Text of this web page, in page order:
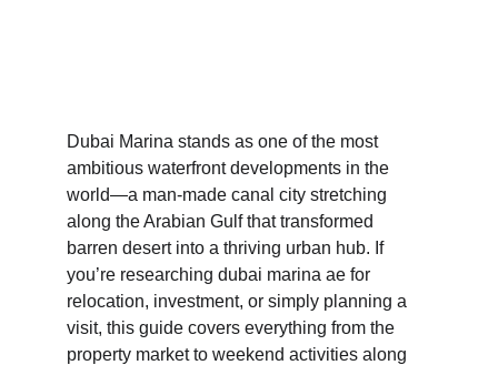
Dubai Marina stands as one of the most
ambitious waterfront developments in the
world—a man-made canal city stretching
along the Arabian Gulf that transformed
barren desert into a thriving urban hub. If
you’re researching dubai marina ae for
relocation, investment, or simply planning a
visit, this guide covers everything from the
property market to weekend activities along